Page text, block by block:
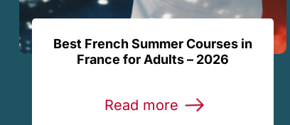
Best French Summer Courses in
France for Adults – 2026
Read more